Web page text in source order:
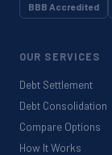
BBB Accredited
OUR SERVICES
Debt Settlement
Debt Consolidation
Compare Options
How It Works